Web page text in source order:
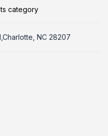
category
NC 28207